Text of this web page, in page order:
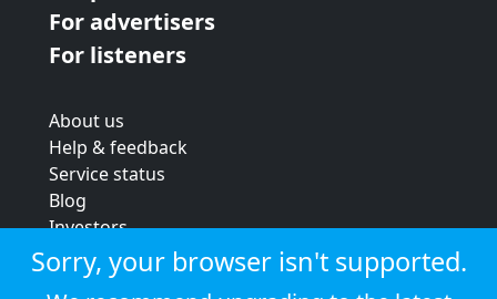
For advertisers
For listeners
About us
Help & feedback
Service status
Blog
Investors
Strategic review
Terms & conditions
Sorry, your browser isn't supported.